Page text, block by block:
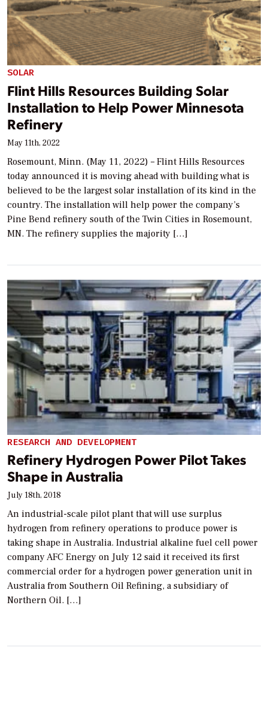
SOLAR
Flint Hills Resources Building Solar
Installation to Help Power Minnesota
Refinery
May 11th, 2022
Rosemount, Minn. (May 11, 2022) – Flint Hills Resources
today announced it is moving ahead with building what is
believed to be the largest solar installation of its kind in the
country. The installation will help power the company’s
Pine Bend refinery south of the Twin Cities in Rosemount,
MN. The refinery supplies the majority […]
RESEARCH AND DEVELOPMENT
Refinery Hydrogen Power Pilot Takes
Shape in Australia
July 18th, 2018
An industrial-scale pilot plant that will use surplus
hydrogen from refinery operations to produce power is
taking shape in Australia. Industrial alkaline fuel cell power
company AFC Energy on July 12 said it received its first
commercial order for a hydrogen power generation unit in
Australia from Southern Oil Refining, a subsidiary of
Northern Oil. […]